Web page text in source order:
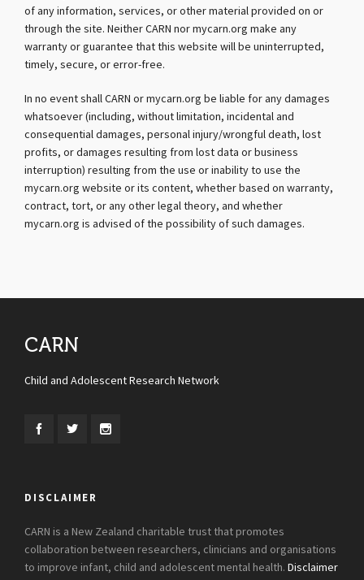
of any information, services, or other material provided on or
through the site. Neither CARN nor mycarn.org make any
warranty or guarantee that this website will be uninterrupted,
timely, secure, or error-free.
In no event shall CARN or mycarn.org be liable for any damages
whatsoever (including, without limitation, incidental and
consequential damages, personal injury/wrongful death, lost
profits, or damages resulting from lost data or business
interruption) resulting from the use or inability to use the
mycarn.org website or its content, whether based on warranty,
contract, tort, or any other legal theory, and whether
mycarn.org is advised of the possibility of such damages.
CARN
Child and Adolescent Research Network
DISCLAIMER
CARN is a New Zealand charitable trust that promotes
collaboration between researchers, clinicians and organisations
to improve infant, child and adolescent mental health. Disclaimer